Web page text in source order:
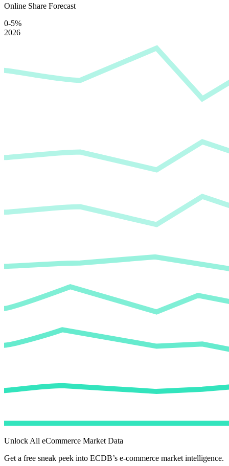
Online Share Forecast
0-5%
2026
Unlock All eCommerce Market Data
Get a free sneak peek into ECDB’s e-commerce market intelligence.